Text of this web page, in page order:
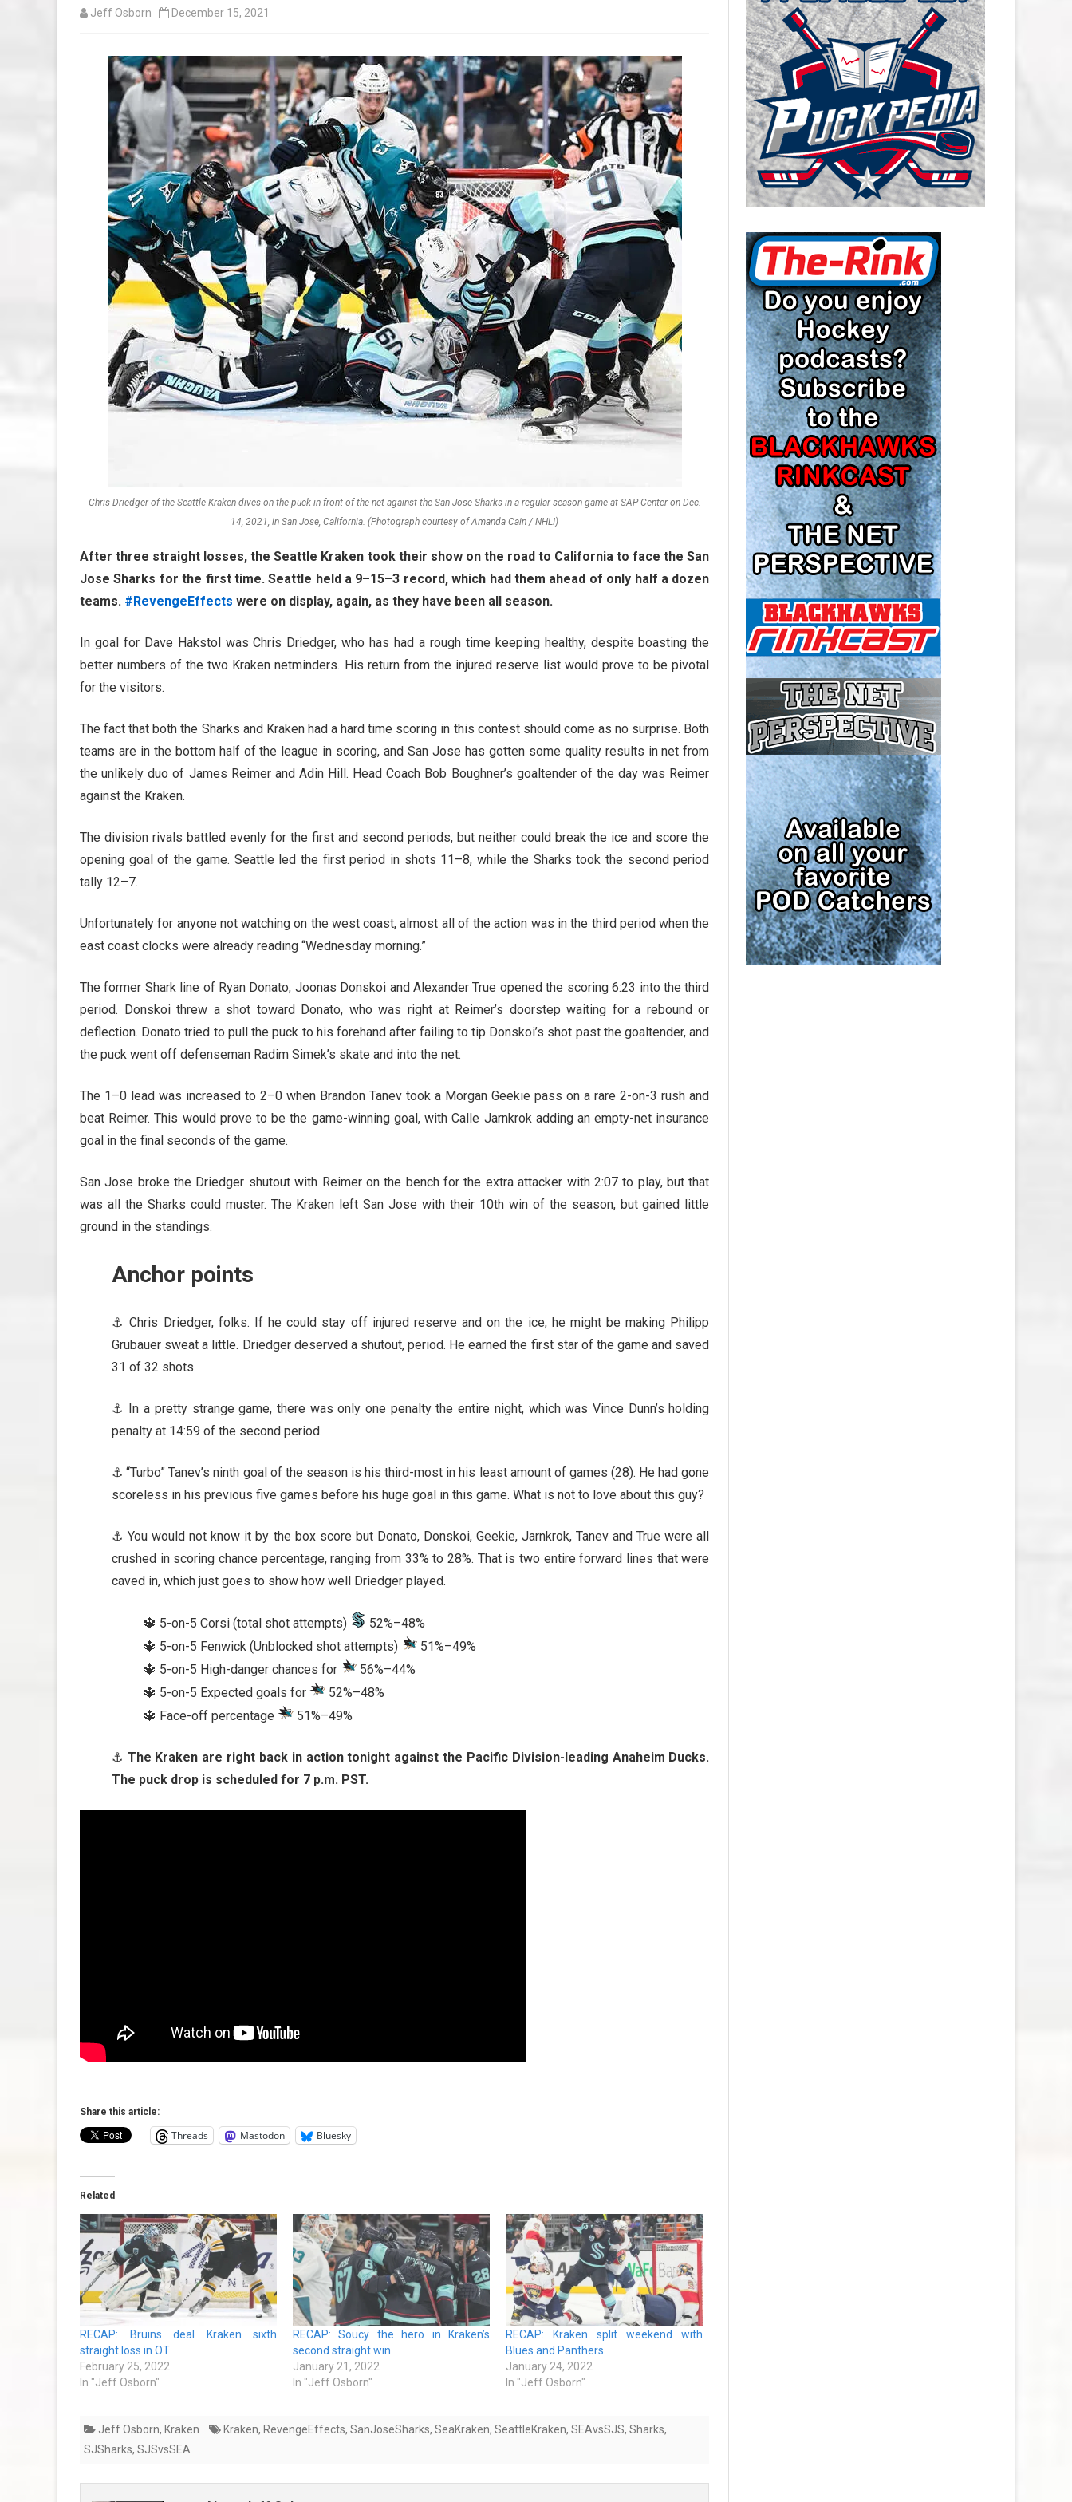
CAROLINA HURRICANES SALARY
CAP
CHICAGO BLACKHAWKS SALARY
CAP
COLORADO AVALANCHE SALARY
CAP
COLUMBUS BLUE JACKETS
SALARY CAP
DETROIT RED WINGS SALARY
CAP
EDMONTON OILERS SALARY CAP
FLORIDA PANTHERS SALARY CAP
LOS ANGELES KINGS SALARY
CAP
MINNESOTA WILD SALARY CAP
MONTREAL CANADIENS SALARY
CAP
NASHVILLE PREDATORS SALARY
CAP
NEW JERSEY DEVILS SALARY CAP
NEW YORK ISLANDERS SALARY
CAP
NEW YORK RANGERS SALARY
CAP
OTTAWA SENATORS SALARY CAP
PHILADELPHIA FLYERS SALARY
CAP
PITTSBURGH PENGUINS SALARY
CAP
SAN JOSE SHARKS SALARY CAP
SEATTLE KRAKEN SALARY CAP
ST. LOUIS BLUES SALARY CAP
TAMPA BAY LIGHTNING SALARY
CAP
TORONTO MAPLE LEAFS SALARY
Jeff Osborn December 15, 2021
Chris Driedger of the Seattle Kraken dives on the puck in front of the net against the San Jose Sharks in a regular season game at SAP Center on Dec.
14, 2021, in San Jose, California. (Photograph courtesy of Amanda Cain / NHLI)
After three straight losses, the Seattle Kraken took their show on the road to California to face the San
Jose Sharks for the first time. Seattle held a 9–15–3 record, which had them ahead of only half a dozen
teams. #RevengeEffects were on display, again, as they have been all season.
In goal for Dave Hakstol was Chris Driedger, who has had a rough time keeping healthy, despite boasting the
better numbers of the two Kraken netminders. His return from the injured reserve list would prove to be pivotal
for the visitors.
The fact that both the Sharks and Kraken had a hard time scoring in this contest should come as no surprise. Both
teams are in the bottom half of the league in scoring, and San Jose has gotten some quality results in net from
the unlikely duo of James Reimer and Adin Hill. Head Coach Bob Boughner’s goaltender of the day was Reimer
against the Kraken.
The division rivals battled evenly for the first and second periods, but neither could break the ice and score the
opening goal of the game. Seattle led the first period in shots 11–8, while the Sharks took the second period
tally 12–7.
Unfortunately for anyone not watching on the west coast, almost all of the action was in the third period when the
east coast clocks were already reading “Wednesday morning.”
The former Shark line of Ryan Donato, Joonas Donskoi and Alexander True opened the scoring 6:23 into the third
period. Donskoi threw a shot toward Donato, who was right at Reimer’s doorstep waiting for a rebound or
deflection. Donato tried to pull the puck to his forehand after failing to tip Donskoi’s shot past the goaltender, and
the puck went off defenseman Radim Simek’s skate and into the net.
The 1–0 lead was increased to 2–0 when Brandon Tanev took a Morgan Geekie pass on a rare 2-on-3 rush and
beat Reimer. This would prove to be the game-winning goal, with Calle Jarnkrok adding an empty-net insurance
goal in the final seconds of the game.
San Jose broke the Driedger shutout with Reimer on the bench for the extra attacker with 2:07 to play, but that
was all the Sharks could muster. The Kraken left San Jose with their 10th win of the season, but gained little
ground in the standings.
Anchor points
⚓ Chris Driedger, folks. If he could stay off injured reserve and on the ice, he might be making Philipp
Grubauer sweat a little. Driedger deserved a shutout, period. He earned the first star of the game and saved
31 of 32 shots.
⚓ In a pretty strange game, there was only one penalty the entire night, which was Vince Dunn’s holding
penalty at 14:59 of the second period.
⚓ “Turbo” Tanev’s ninth goal of the season is his third-most in his least amount of games (28). He had gone
scoreless in his previous five games before his huge goal in this game. What is not to love about this guy?
⚓ You would not know it by the box score but Donato, Donskoi, Geekie, Jarnkrok, Tanev and True were all
crushed in scoring chance percentage, ranging from 33% to 28%. That is two entire forward lines that were
caved in, which just goes to show how well Driedger played.
🔱 5-on-5 Corsi (total shot attempts)
52%–48%
🔱 5-on-5 Fenwick (Unblocked shot attempts)
51%–49%
🔱 5-on-5 High-danger chances for
56%–44%
🔱 5-on-5 Expected goals for
52%–48%
🔱 Face-off percentage
51%–49%
⚓ The Kraken are right back in action tonight against the Pacific Division-leading Anaheim Ducks.
The puck drop is scheduled for 7 p.m. PST.
Share this article:
Threads Mastodon Bluesky
Related
RECAP: Bruins deal Kraken sixth
straight loss in OT
February 25, 2022
In "Jeff Osborn"
RECAP: Soucy the hero in Kraken’s
second straight win
January 21, 2022
In "Jeff Osborn"
RECAP: Kraken split weekend with
Blues and Panthers
January 24, 2022
In "Jeff Osborn"
Jeff Osborn, Kraken Kraken, RevengeEffects, SanJoseSharks, SeaKraken, SeattleKraken, SEAvsSJS, Sharks,
SJSharks, SJSvsSEA